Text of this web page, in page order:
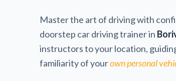
Master the art of driving with
doorstep car driving trainer in
instructors to your location,
familiarity of yourown personal